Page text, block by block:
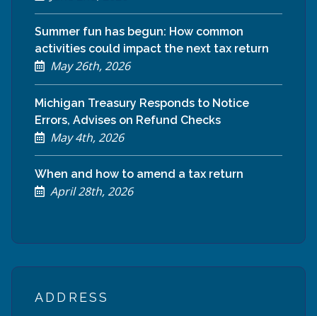
Summer fun has begun: How common
activities could impact the next tax return
May 26th, 2026
Michigan Treasury Responds to Notice
Errors, Advises on Refund Checks
May 4th, 2026
When and how to amend a tax return
April 28th, 2026
ADDRESS